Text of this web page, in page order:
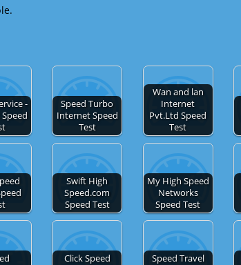
-
Speed Turbo
Internet Speed
Test
Wan and lan
Internet
Pvt.Ltd Speed
Test
Swift High
Speed.com
Speed Test
My High Speed
Networks
Speed Test
Click Speed
Speed Travel